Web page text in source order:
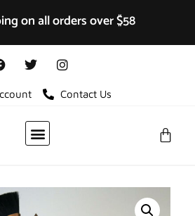
on all orders over $58
Contact Us